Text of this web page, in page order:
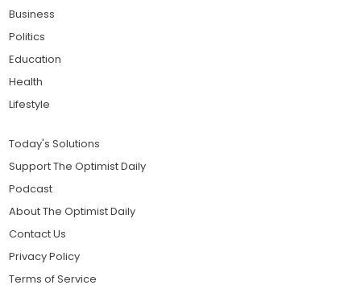
Business
Politics
Education
Health
Lifestyle
Today's Solutions
Support The Optimist Daily
Podcast
About The Optimist Daily
Contact Us
Privacy Policy
Terms of Service